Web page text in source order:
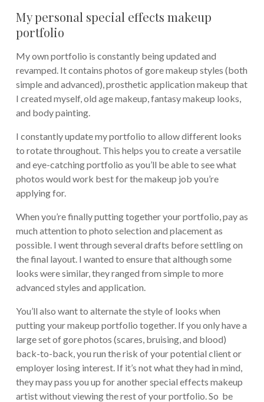
My personal special effects makeup
portfolio
My own portfolio is constantly being updated and
revamped. It contains photos of gore makeup styles (both
simple and advanced), prosthetic application makeup that
I created myself, old age makeup, fantasy makeup looks,
and body painting.
I constantly update my portfolio to allow different looks
to rotate throughout. This helps you to create a versatile
and eye-catching portfolio as you’ll be able to see what
photos would work best for the makeup job you’re
applying for.
When you’re finally putting together your portfolio, pay as
much attention to photo selection and placement as
possible. I went through several drafts before settling on
the final layout. I wanted to ensure that although some
looks were similar, they ranged from simple to more
advanced styles and application.
You’ll also want to alternate the style of looks when
putting your makeup portfolio together. If you only have a
large set of gore photos (scares, bruising, and blood)
back-to-back, you run the risk of your potential client or
employer losing interest. If it’s not what they had in mind,
they may pass you up for another special effects makeup
artist without viewing the rest of your portfolio. So be